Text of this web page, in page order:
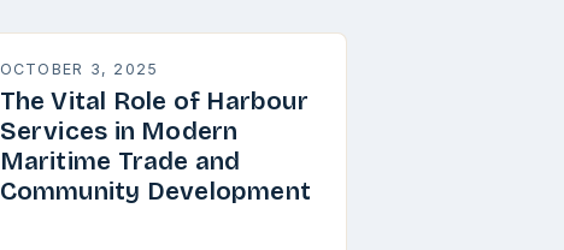
OCTOBER 3, 2025
The Vital Role of Harbour
Services in Modern
Maritime Trade and
Community Development